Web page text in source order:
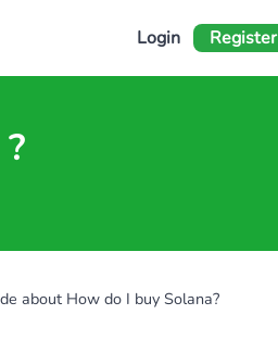
Login Register
about How do I buy Solana?